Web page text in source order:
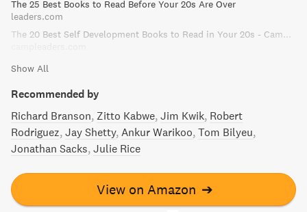
The 25 Best Books to Read Before Your 20s Are Over
leaders.com
The 20 Best Self Development Books to Read in Your 20s - Camp Leaders
Show All
Recommended by
Richard Branson Zitto Kabwe Jim Kwik Robert
Rodriguez Jay Shetty Ankur Warikoo Tom Bilyeu
Jonathan Sacks Julie Rice
View on Amazon ➔